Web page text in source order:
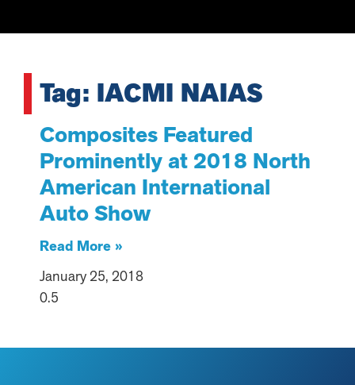
Tag: IACMI NAIAS
Composites Featured
Prominently at 2018 North
American International
Auto Show
Read More »
January 25, 2018